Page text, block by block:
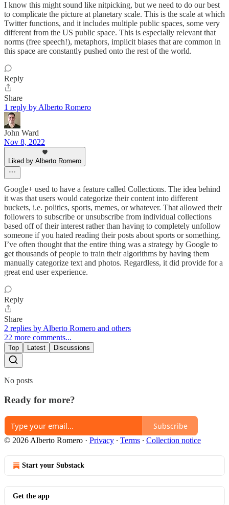
I know this might sound like nitpicking, but we need to do our best
to complicate the picture at planetary scale. This is the scale at which
Twitter functions, and it includes multiple public spaces, some very
different from the US public space. This is especially relevant that
norms (free speech!), metaphors, implicit biases that are common in
this space are constantly pushed onto the rest of the world.
Reply
Share
1 reply by Alberto Romero
John Ward
Nov 8, 2022
Liked by Alberto Romero
Google+ used to have a feature called Collections. The idea behind
it was that users would categorize their content into different
buckets, i.e. politics, sports, memes, or whatever. That allowed their
followers to subscribe or unsubscribe from individual collections
based off of their interest rather than having to completely unfollow
someone if you hated reading their posts about sports or something.
I’ve often thought that the entire thing was a strategy by Google to
get thousands of people to train their algorithms by having them
manually categorize text and photos. Regardless, it did provide for a
great end user experience.
Reply
Share
2 replies by Alberto Romero and others
22 more comments...
Top Latest Discussions
No posts
Ready for more?
Subscribe
© 2026 Alberto Romero · Privacy ∙ Terms ∙ Collection notice
Start your Substack
Get the app